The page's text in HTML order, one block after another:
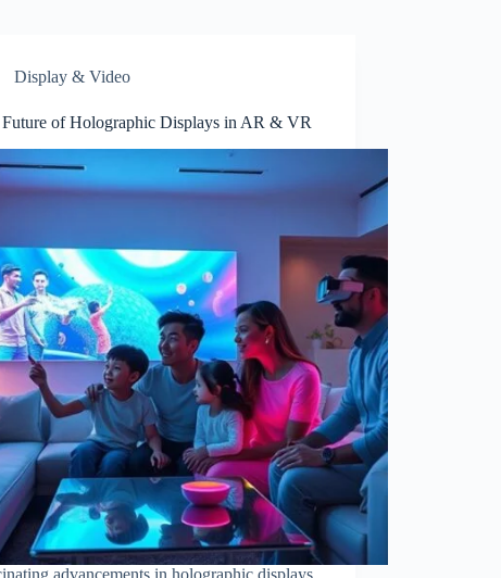
Display & Video
of Holographic Displays in AR & VR
advancements in holographic displays